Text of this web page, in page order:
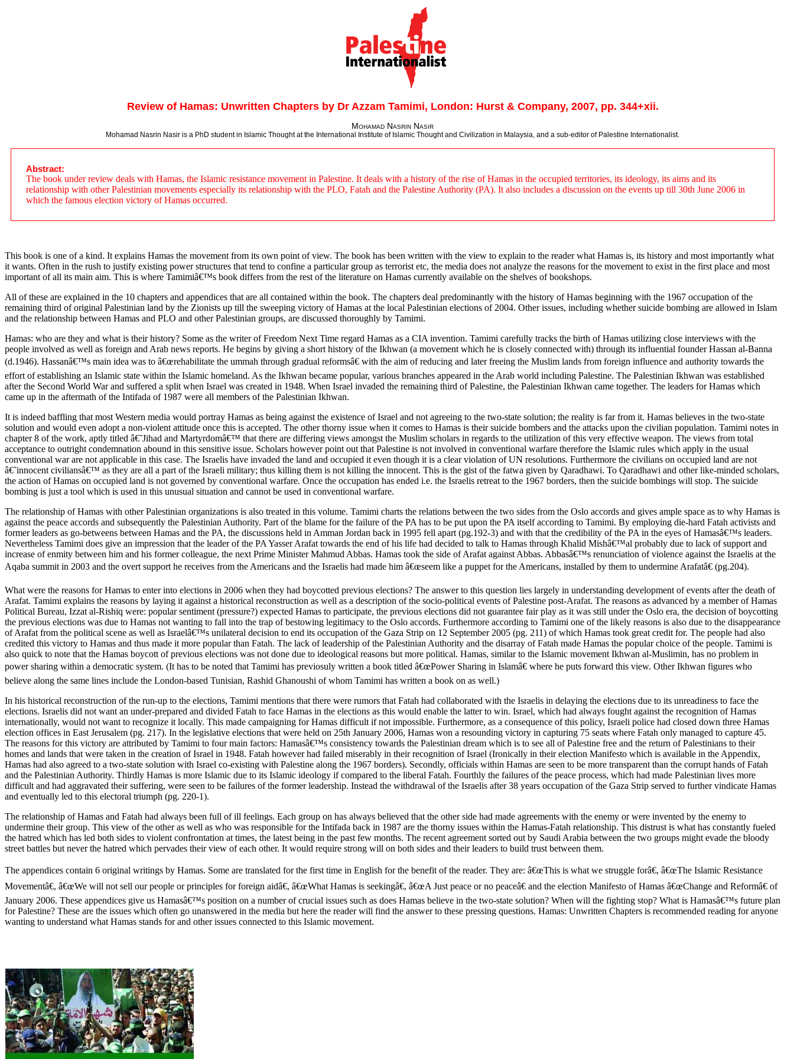
Review of Hamas: Unwritten Chapters by Dr Azzam Tamimi, London: Hurst & Company, 2007, pp. 344+xii.
Mohamad Nasrin Nasir
Mohamad Nasrin Nasir is a PhD student in Islamic Thought at the International Institute of Islamic Thought and Civilization in Malaysia, and a sub-editor of Palestine Internationalist.
Abstract:
The book under review deals with Hamas, the Islamic resistance movement in Palestine. It deals with a history of the rise of Hamas in the occupied territories, its ideology, its aims and its
relationship with other Palestinian movements especially its relationship with the PLO, Fatah and the Palestine Authority (PA). It also includes a discussion on the events up till 30th June 2006 in
which the famous election victory of Hamas occurred.
This book is one of a kind. It explains Hamas the movement from its own point of view. The book has been written with the view to explain to the reader what Hamas is, its history and most importantly what
it wants. Often in the rush to justify existing power structures that tend to confine a particular group as terrorist etc, the media does not analyze the reasons for the movement to exist in the first place and most
important of all its main aim. This is where Tamimiâ€™s book differs from the rest of the literature on Hamas currently available on the shelves of bookshops.
All of these are explained in the 10 chapters and appendices that are all contained within the book. The chapters deal predominantly with the history of Hamas beginning with the 1967 occupation of the
remaining third of original Palestinian land by the Zionists up till the sweeping victory of Hamas at the local Palestinian elections of 2004. Other issues, including whether suicide bombing are allowed in Islam
and the relationship between Hamas and PLO and other Palestinian groups, are discussed thoroughly by Tamimi.
Hamas: who are they and what is their history? Some as the writer of Freedom Next Time regard Hamas as a CIA invention. Tamimi carefully tracks the birth of Hamas utilizing close interviews with the
people involved as well as foreign and Arab news reports. He begins by giving a short history of the Ikhwan (a movement which he is closely connected with) through its influential founder Hassan al-Banna
(d.1946). Hassanâ€™s main idea was to â€œrehabilitate the ummah through gradual reformsâ€ with the aim of reducing and later freeing the Muslim lands from foreign influence and authority towards the
effort of establishing an Islamic state within the Islamic homeland. As the Ikhwan became popular, various branches appeared in the Arab world including Palestine. The Palestinian Ikhwan was established
after the Second World War and suffered a split when Israel was created in 1948. When Israel invaded the remaining third of Palestine, the Palestinian Ikhwan came together. The leaders for Hamas which
came up in the aftermath of the Intifada of 1987 were all members of the Palestinian Ikhwan.
It is indeed baffling that most Western media would portray Hamas as being against the existence of Israel and not agreeing to the two-state solution; the reality is far from it. Hamas believes in the two-state
solution and would even adopt a non-violent attitude once this is accepted. The other thorny issue when it comes to Hamas is their suicide bombers and the attacks upon the civilian population. Tamimi notes in
chapter 8 of the work, aptly titled â€˜Jihad and Martyrdomâ€™ that there are differing views amongst the Muslim scholars in regards to the utilization of this very effective weapon. The views from total
acceptance to outright condemnation abound in this sensitive issue. Scholars however point out that Palestine is not involved in conventional warfare therefore the Islamic rules which apply in the usual
conventional war are not applicable in this case. The Israelis have invaded the land and occupied it even though it is a clear violation of UN resolutions. Furthermore the civilians on occupied land are not
â€˜innocent civiliansâ€™ as they are all a part of the Israeli military; thus killing them is not killing the innocent. This is the gist of the fatwa given by Qaradhawi. To Qaradhawi and other like-minded scholars,
the action of Hamas on occupied land is not governed by conventional warfare. Once the occupation has ended i.e. the Israelis retreat to the 1967 borders, then the suicide bombings will stop. The suicide
bombing is just a tool which is used in this unusual situation and cannot be used in conventional warfare.
The relationship of Hamas with other Palestinian organizations is also treated in this volume. Tamimi charts the relations between the two sides from the Oslo accords and gives ample space as to why Hamas is
against the peace accords and subsequently the Palestinian Authority. Part of the blame for the failure of the PA has to be put upon the PA itself according to Tamimi. By employing die-hard Fatah activists and
former leaders as go-betweens between Hamas and the PA, the discussions held in Amman Jordan back in 1995 fell apart (pg.192-3) and with that the credibility of the PA in the eyes of Hamasâ€™s leaders.
Nevertheless Tamimi does give an impression that the leader of the PA Yasser Arafat towards the end of his life had decided to talk to Hamas through Khalid Mishâ€™al probably due to lack of support and
increase of enmity between him and his former colleague, the next Prime Minister Mahmud Abbas. Hamas took the side of Arafat against Abbas. Abbasâ€™s renunciation of violence against the Israelis at the
Aqaba summit in 2003 and the overt support he receives from the Americans and the Israelis had made him â€œseem like a puppet for the Americans, installed by them to undermine Arafatâ€ (pg.204).
What were the reasons for Hamas to enter into elections in 2006 when they had boycotted previous elections? The answer to this question lies largely in understanding development of events after the death of
Arafat. Tamimi explains the reasons by laying it against a historical reconstruction as well as a description of the socio-political events of Palestine post-Arafat. The reasons as advanced by a member of Hamas
Political Bureau, Izzat al-Rishiq were: popular sentiment (pressure?) expected Hamas to participate, the previous elections did not guarantee fair play as it was still under the Oslo era, the decision of boycotting
the previous elections was due to Hamas not wanting to fall into the trap of bestowing legitimacy to the Oslo accords. Furthermore according to Tamimi one of the likely reasons is also due to the disappearance
of Arafat from the political scene as well as Israelâ€™s unilateral decision to end its occupation of the Gaza Strip on 12 September 2005 (pg. 211) of which Hamas took great credit for. The people had also
credited this victory to Hamas and thus made it more popular than Fatah. The lack of leadership of the Palestinian Authority and the disarray of Fatah made Hamas the popular choice of the people. Tamimi is
also quick to note that the Hamas boycott of previous elections was not done due to ideological reasons but more political. Hamas, similar to the Islamic movement Ikhwan al-Muslimin, has no problem in
power sharing within a democratic system. (It has to be noted that Tamimi has previosuly written a book titled â€œPower Sharing in Islamâ€ where he puts forward this view. Other Ikhwan figures who
believe along the same lines include the London-based Tunisian, Rashid Ghanoushi of whom Tamimi has written a book on as well.)
In his historical reconstruction of the run-up to the elections, Tamimi mentions that there were rumors that Fatah had collaborated with the Israelis in delaying the elections due to its unreadiness to face the
elections. Israelis did not want an under-prepared and divided Fatah to face Hamas in the elections as this would enable the latter to win. Israel, which had always fought against the recognition of Hamas
internationally, would not want to recognize it locally. This made campaigning for Hamas difficult if not impossible. Furthermore, as a consequence of this policy, Israeli police had closed down three Hamas
election offices in East Jerusalem (pg. 217). In the legislative elections that were held on 25th January 2006, Hamas won a resounding victory in capturing 75 seats where Fatah only managed to capture 45.
The reasons for this victory are attributed by Tamimi to four main factors: Hamasâ€™s consistency towards the Palestinian dream which is to see all of Palestine free and the return of Palestinians to their
homes and lands that were taken in the creation of Israel in 1948. Fatah however had failed miserably in their recognition of Israel (Ironically in their election Manifesto which is available in the Appendix,
Hamas had also agreed to a two-state solution with Israel co-existing with Palestine along the 1967 borders). Secondly, officials within Hamas are seen to be more transparent than the corrupt hands of Fatah
and the Palestinian Authority. Thirdly Hamas is more Islamic due to its Islamic ideology if compared to the liberal Fatah. Fourthly the failures of the peace process, which had made Palestinian lives more
difficult and had aggravated their suffering, were seen to be failures of the former leadership. Instead the withdrawal of the Israelis after 38 years occupation of the Gaza Strip served to further vindicate Hamas
and eventually led to this electoral triumph (pg. 220-1).
The relationship of Hamas and Fatah had always been full of ill feelings. Each group on has always believed that the other side had made agreements with the enemy or were invented by the enemy to
undermine their group. This view of the other as well as who was responsible for the Intifada back in 1987 are the thorny issues within the Hamas-Fatah relationship. This distrust is what has constantly fueled
the hatred which has led both sides to violent confrontation at times, the latest being in the past few months. The recent agreement sorted out by Saudi Arabia between the two groups might evade the bloody
street battles but never the hatred which pervades their view of each other. It would require strong will on both sides and their leaders to build trust between them.
The appendices contain 6 original writings by Hamas. Some are translated for the first time in English for the benefit of the reader. They are: â€œThis is what we struggle forâ€, â€œThe Islamic Resistance
Movementâ€, â€œWe will not sell our people or principles for foreign aidâ€, â€œWhat Hamas is seekingâ€, â€œA Just peace or no peaceâ€ and the election Manifesto of Hamas â€œChange and Reformâ€ of
January 2006. These appendices give us Hamasâ€™s position on a number of crucial issues such as does Hamas believe in the two-state solution? When will the fighting stop? What is Hamasâ€™s future plan
for Palestine? These are the issues which often go unanswered in the media but here the reader will find the answer to these pressing questions. Hamas: Unwritten Chapters is recommended reading for anyone
wanting to understand what Hamas stands for and other issues connected to this Islamic movement.